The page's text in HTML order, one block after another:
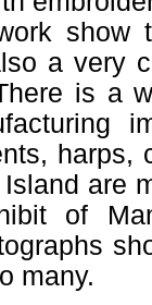
show
a very
is a
are
of
many.